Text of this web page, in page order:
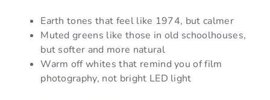
Earth tones that feel like 1974, but calmer
Muted greens like those in old schoolhouses,
but softer and more natural
Warm off whites that remind you of film
photography, not bright LED light